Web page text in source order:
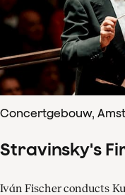
Concertgebouw,
Stravinsky's
Iván Fischer conducts